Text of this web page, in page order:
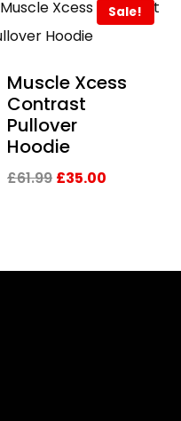
£29.95.£18.99.
Sale!
Muscle Xcess
Contrast
Pullover
Hoodie
£61.99 Original
£35.00